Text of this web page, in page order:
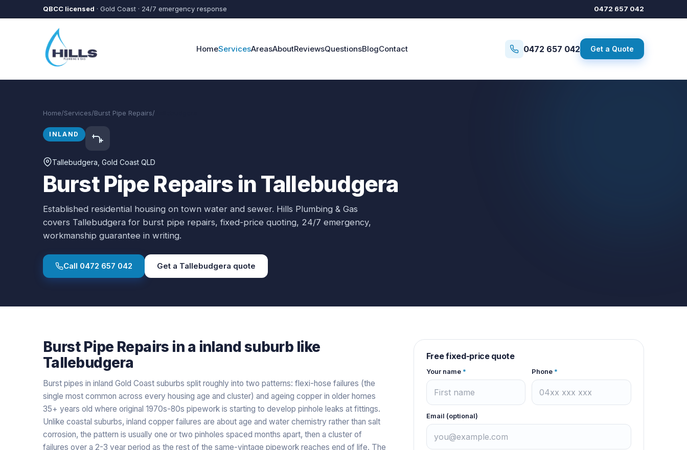
Skip to main content
QBCC licensed · Gold Coast · 24/7 emergency response 0472 657 042
HomeServicesAreasAboutReviewsQuestionsBlogContact 0472 657 042 Get a Quote
Home/Services/Burst Pipe Repairs/
INLAND
Tallebudgera , Gold Coast QLD
Burst Pipe Repairs in Tallebudgera
Established residential housing on town water and sewer. Hills Plumbing & Gas
covers Tallebudgera for burst pipe repairs, fixed-price quoting, 24/7 emergency,
workmanship guarantee in writing.
Call 0472 657 042 Get a Tallebudgera quote
Burst Pipe Repairs in a inland suburb like
Tallebudgera
Burst pipes in inland Gold Coast suburbs split roughly into two patterns: flexi-hose failures (the
single most common across every housing age and cluster) and ageing copper in older homes
35+ years old where original 1970s-80s pipework is starting to develop pinhole leaks at fittings.
Unlike coastal suburbs, inland copper failures are about age and water chemistry rather than salt
corrosion, the pattern is usually one or two pinholes spaced months apart, then a cluster of
failures over a 2-3 year period as the rest of the same-vintage pipework reaches end of life. The
Free fixed-price quote
Your name* Phone *
Email (optional)